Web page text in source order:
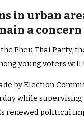
in urban
a
Pheu Thai Party,
young voters will
by Election
while
renewed political